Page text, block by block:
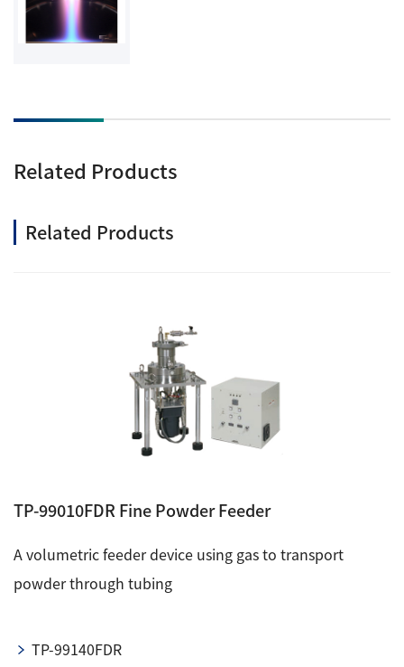
Related Products
Related Products
TP-99010FDR Fine Powder Feeder
A volumetric feeder device using gas to transport
powder through tubing
TP-99140FDR